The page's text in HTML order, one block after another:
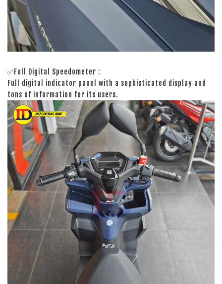
✅Full Digital Speedometer :
Full digital indicator panel with a sophisticated display and
tons of information for its users.